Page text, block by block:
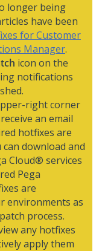
longer being
have been
for Customer
Manager.
icon on the
notifications
right corner
an email
hotfixes are
download and
Cloud® services
Pega
are
environments as
patch process.
any hotfixes
apply them